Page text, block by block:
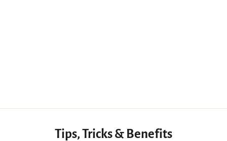
Tips, Tricks & Benefits